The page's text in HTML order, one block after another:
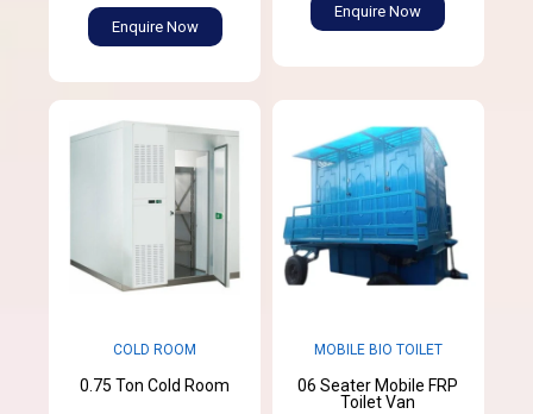
Enquire Now
Enquire Now
COLD ROOM
0.75 Ton Cold Room
MOBILE BIO TOILET
06 Seater Mobile FRP
Toilet Van